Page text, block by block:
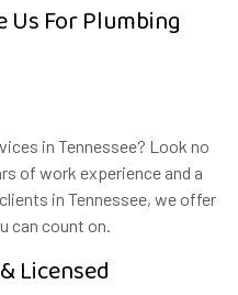
Us For Plumbing
in Tennessee? Look no
of work experience and a
in Tennessee, we offer
can count on.
Licensed